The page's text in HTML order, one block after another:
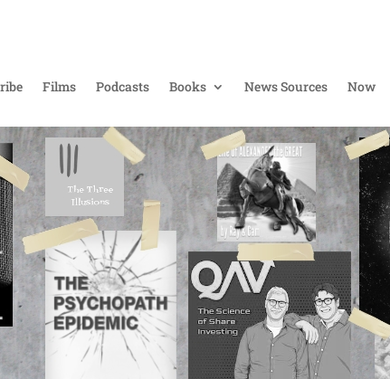
Films Podcasts Books News Sources Now